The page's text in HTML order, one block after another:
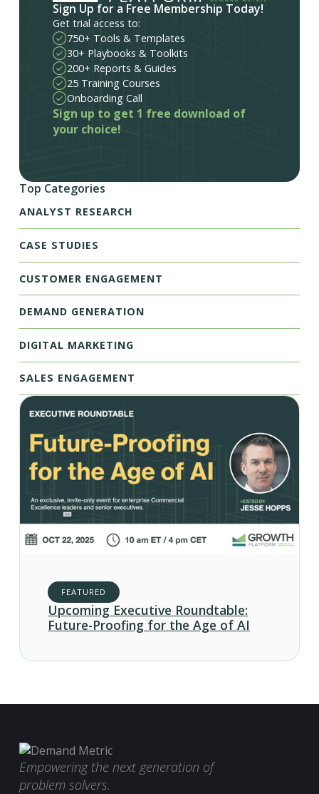
Sign Up for a Free Membership Today!
Get trial access to:
750+ Tools & Templates
30+ Playbooks & Toolkits
200+ Reports & Guides
25 Training Courses
Onboarding Call
Sign up to get 1 free download of
your choice!
Top Categories
ANALYST RESEARCH
CASE STUDIES
CUSTOMER ENGAGEMENT
DEMAND GENERATION
DIGITAL MARKETING
SALES ENGAGEMENT
FEATURED
Upcoming Executive Roundtable:
Future-Proofing for the Age of AI
Empowering the next generation of
problem solvers.